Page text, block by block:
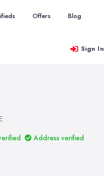
Offers Blog
Sign In
Address verified